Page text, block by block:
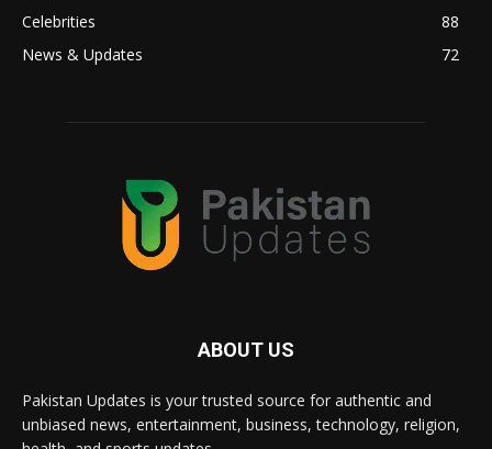
Celebrities
88
News & Updates
72
ABOUT US
Pakistan Updates is your trusted source for authentic and
unbiased news, entertainment, business, technology, religion,